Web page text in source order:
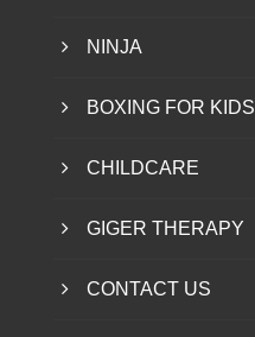
NINJA
BOXING FOR KIDS
CHILDCARE
GIGER THERAPY
CONTACT US